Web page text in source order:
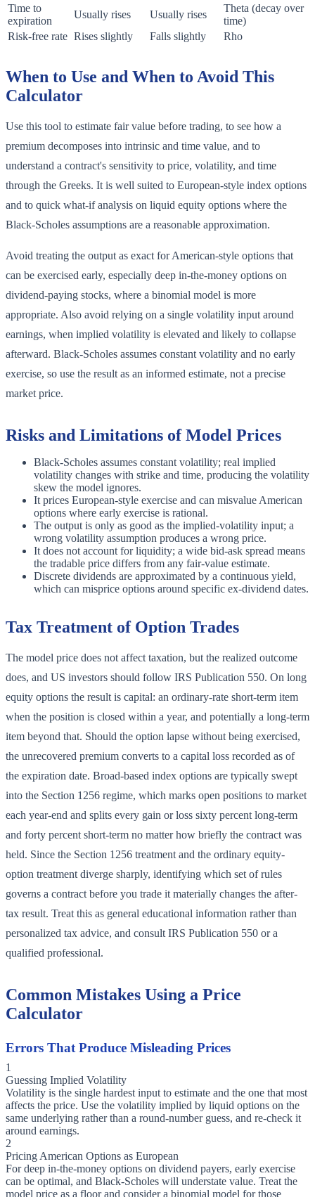
Time to
expiration
Usually rises Usually rises
Theta (decay over
time)
Risk-free rate Rises slightly Falls slightly Rho
When to Use and When to Avoid This
Calculator
Use this tool to estimate fair value before trading, to see how a
premium decomposes into intrinsic and time value, and to
understand a contract's sensitivity to price, volatility, and time
through the Greeks. It is well suited to European-style index options
and to quick what-if analysis on liquid equity options where the
Black-Scholes assumptions are a reasonable approximation.
Avoid treating the output as exact for American-style options that
can be exercised early, especially deep in-the-money options on
dividend-paying stocks, where a binomial model is more
appropriate. Also avoid relying on a single volatility input around
earnings, when implied volatility is elevated and likely to collapse
afterward. Black-Scholes assumes constant volatility and no early
exercise, so use the result as an informed estimate, not a precise
market price.
Risks and Limitations of Model Prices
Black-Scholes assumes constant volatility; real implied
volatility changes with strike and time, producing the volatility
skew the model ignores.
It prices European-style exercise and can misvalue American
options where early exercise is rational.
The output is only as good as the implied-volatility input; a
wrong volatility assumption produces a wrong price.
It does not account for liquidity; a wide bid-ask spread means
the tradable price differs from any fair-value estimate.
Discrete dividends are approximated by a continuous yield,
which can misprice options around specific ex-dividend dates.
Tax Treatment of Option Trades
The model price does not affect taxation, but the realized outcome
does, and US investors should follow IRS Publication 550. On long
equity options the result is capital: an ordinary-rate short-term item
when the position is closed within a year, and potentially a long-term
item beyond that. Should the option lapse without being exercised,
the unrecovered premium converts to a capital loss recorded as of
the expiration date. Broad-based index options are typically swept
into the Section 1256 regime, which marks open positions to market
each year-end and splits every gain or loss sixty percent long-term
and forty percent short-term no matter how briefly the contract was
held. Since the Section 1256 treatment and the ordinary equity-
option treatment diverge sharply, identifying which set of rules
governs a contract before you trade it materially changes the after-
tax result. Treat this as general educational information rather than
personalized tax advice, and consult IRS Publication 550 or a
qualified professional.
Common Mistakes Using a Price
Calculator
Errors That Produce Misleading Prices
1
Guessing Implied Volatility
Volatility is the single hardest input to estimate and the one that most
affects the price. Use the volatility implied by liquid options on the
same underlying rather than a round-number guess, and re-check it
around earnings.
2
Pricing American Options as European
For deep in-the-money options on dividend payers, early exercise
can be optimal, and Black-Scholes will understate value. Treat the
model price as a floor and consider a binomial model for those